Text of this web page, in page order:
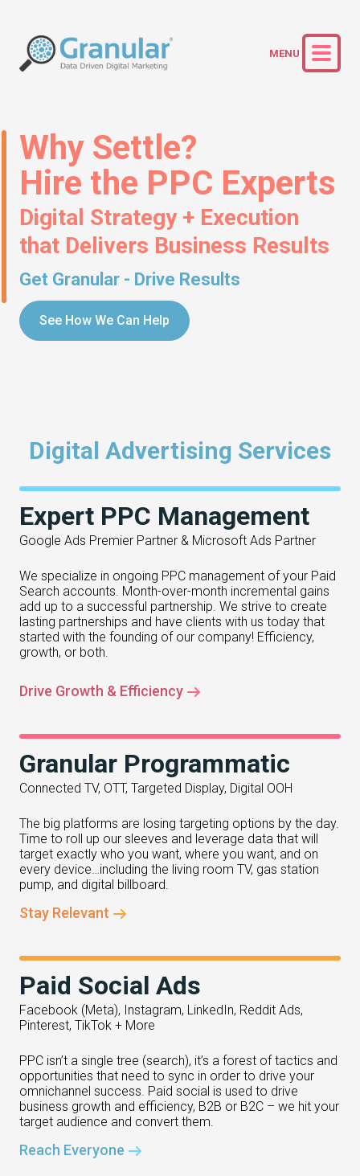
Why Settle?
Hire the PPC Experts
Digital Strategy + Execution
that Delivers Business Results
Get Granular - Drive Results
See How We Can Help
Digital Advertising Services
Expert PPC Management
Google Ads Premier Partner & Microsoft Ads Partner
We specialize in ongoing PPC management of your Paid
Search accounts. Month-over-month incremental gains
add up to a successful partnership. We strive to create
lasting partnerships and have clients with us today that
started with the founding of our company! Efficiency,
growth, or both.
Drive Growth & Efficiency
Granular Programmatic
Connected TV, OTT, Targeted Display, Digital OOH
The big platforms are losing targeting options by the day.
Time to roll up our sleeves and leverage data that will
target exactly who you want, where you want, and on
every device…including the living room TV, gas station
pump, and digital billboard.
Stay Relevant
Paid Social Ads
Facebook (Meta), Instagram, LinkedIn, Reddit Ads,
Pinterest, TikTok + More
PPC isn’t a single tree (search), it’s a forest of tactics and
opportunities that need to sync in order to drive your
omnichannel success. Paid social is used to drive
business growth and efficiency, B2B or B2C – we hit your
target audience and convert them.
Reach Everyone